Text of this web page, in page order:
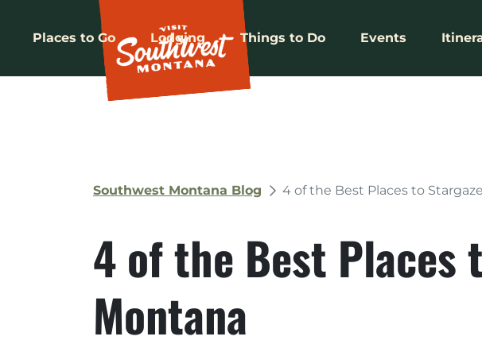
Places to Go Lodging Things to Do Events
Southwest Montana Blog 4 of the Best Places to
4 of the Best Places
Montana